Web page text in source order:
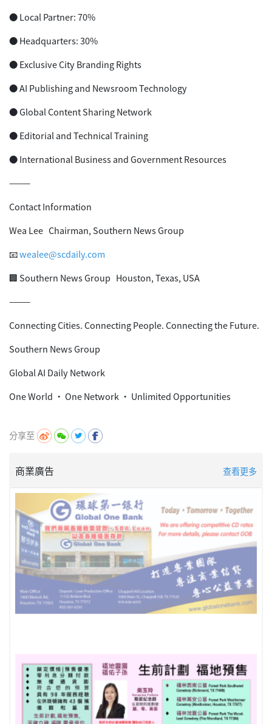
● Local Partner: 70%
● Headquarters: 30%
● Exclusive City Branding Rights
● AI Publishing and Newsroom Technology
● Global Content Sharing Network
● Editorial and Technical Training
● International Business and Government Resources
⸻
Contact Information
Wea Lee Chairman, Southern News Group
📧wealee@scdaily.com
🏢 Southern News Group Houston, Texas, USA
⸻
Connecting Cities. Connecting People. Connecting the Future.
Southern News Group
Global AI Daily Network
One World • One Network • Unlimited Opportunities
分享至
商業廣告 查看更多